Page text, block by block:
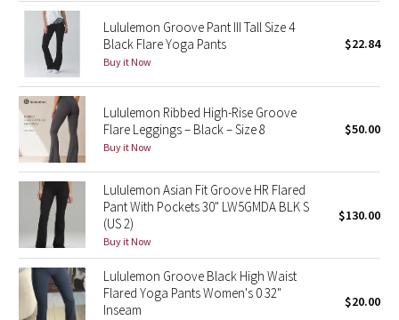
Seawheeze 2013
Seawheeze 2012
Wanderlust
2016 Olympics
Reflective Splatter
Lights Out
Lunar New Year 2019
Lunar New Year 2020
Lululemon Groove Pant III Tall Size 4
Black Flare Yoga Pants
Buy it Now
$22.84
Lululemon Ribbed High-Rise Groove
Flare Leggings – Black – Size 8
Buy it Now
$50.00
Lululemon Asian Fit Groove HR Flared
Pant With Pockets 30" LW5GMDA BLK S
(US 2)
Buy it Now
$130.00
Lululemon Groove Black High Waist
Flared Yoga Pants Women's 0 32"
Inseam
$20.00